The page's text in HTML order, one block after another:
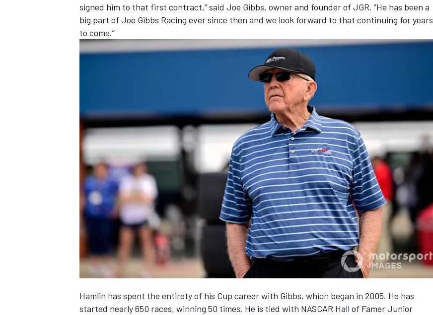
IMSA DTM
signed him to that first contract,” said Joe Gibbs, owner and founder of JGR. ”He has been a
big part of Joe Gibbs Racing ever since then and we look forward to that continuing for years
to come.”
Hamlin has spent the entirety of his Cup career with Gibbs, which began in 2005. He has
started nearly 650 races, winning 50 times. He is tied with NASCAR Hall of Famer Junior